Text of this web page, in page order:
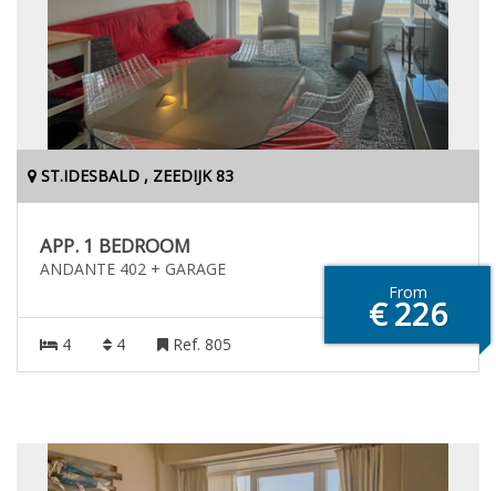
ST.IDESBALD , ZEEDIJK 83
APP. 1 BEDROOM
ANDANTE 402 + GARAGE
From
€ 226
4 4 Ref. 805